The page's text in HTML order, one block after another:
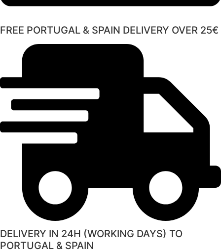
FREE PORTUGAL & SPAIN DELIVERY OVER 25€
DELIVERY IN 24H (WORKING DAYS) TO
PORTUGAL & SPAIN